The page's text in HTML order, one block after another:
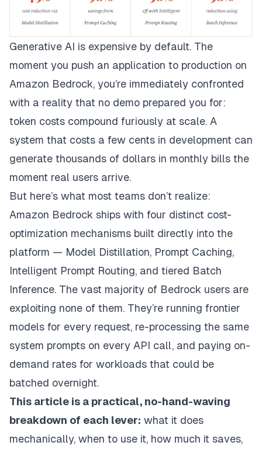
Generative AI is expensive by default. The
moment you push an application to production on
Amazon Bedrock, you’re immediately confronted
with a reality that no demo prepared you for:
token costs compound furiously at scale. A
system that costs a few cents in development can
generate thousands of dollars in monthly bills the
moment real users arrive.
But here’s what most teams don’t realize:
Amazon Bedrock ships with four distinct cost-
optimization mechanisms built directly into the
platform — Model Distillation, Prompt Caching,
Intelligent Prompt Routing, and tiered Batch
Inference. The vast majority of Bedrock users are
exploiting none of them. They’re running frontier
models for every request, re-processing the same
system prompts on every API call, and paying on-
demand rates for workloads that could be
batched overnight.
This article is a practical, no-hand-waving
breakdown of each lever: what it does
mechanically, when to use it, how much it saves,